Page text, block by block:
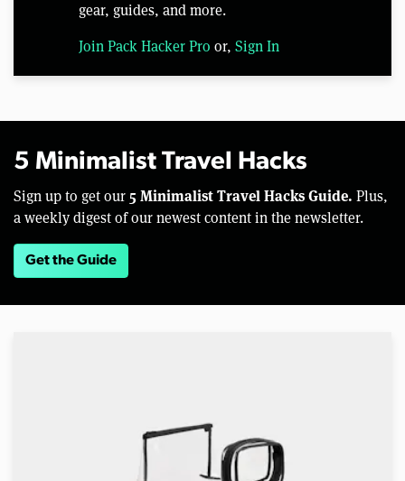
gear, guides, and more.
Join Pack Hacker Pro or, Sign In
5 Minimalist Travel Hacks
Sign up to get our 5 Minimalist Travel Hacks Guide. Plus,
a weekly digest of our newest content in the newsletter.
Get the Guide